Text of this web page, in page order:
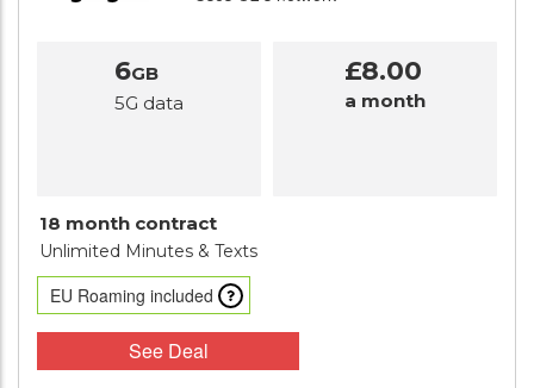
18 month contract
Unlimited Minutes & Texts
6GB
5G data
£8.00
a month
See Deal
EU Roaming included